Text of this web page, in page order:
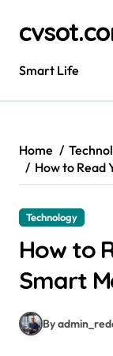
content
Smart Life
Home
How to Read
Technology
How to
Smart
By